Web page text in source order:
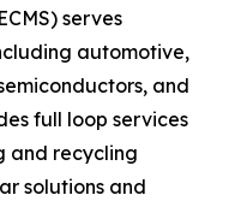
serves
automotive,
and
full loop services
and recycling
solutions and